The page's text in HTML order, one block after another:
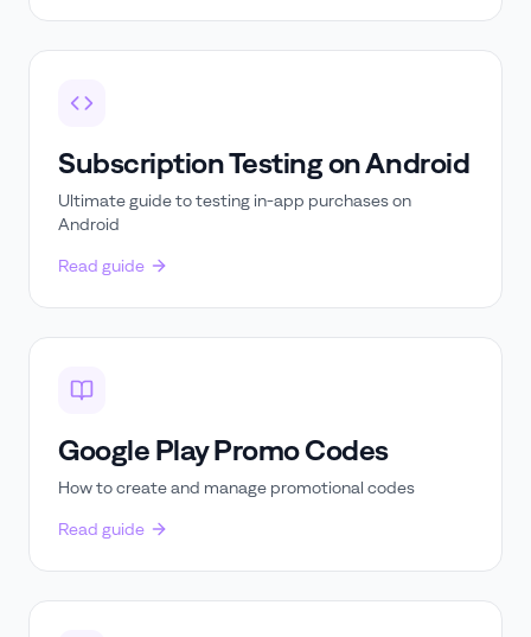
Subscription Testing on Android
Ultimate guide to testing in-app purchases on
Android
Read guide
Google Play Promo Codes
How to create and manage promotional codes
Read guide